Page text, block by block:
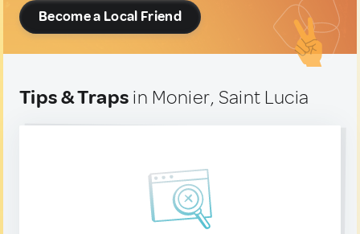
Become a Local Friend
Tips & Traps in Monier, Saint Lucia